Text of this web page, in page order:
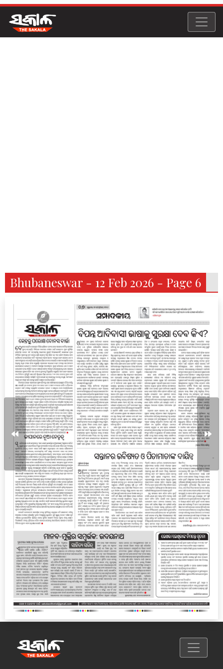
Bhubaneswar - 12 Feb 2026 - Page 6